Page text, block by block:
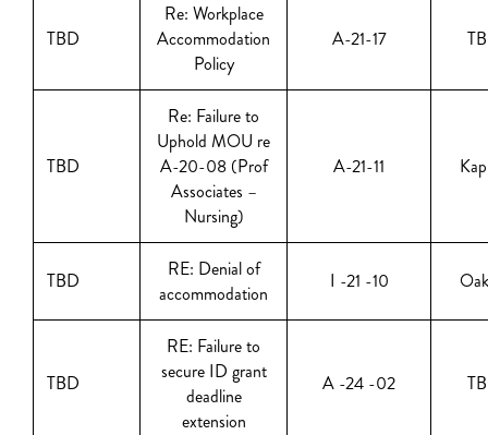
TBD
Re: Workplace
Accommodation
Policy
A-21-17
TBD
Re: Failure to
Uphold MOU re
A-20-08 (Prof
Associates –
Nursing)
A-21-11
TBD
RE: Denial of
accommodation
I -21 -10
TBD
RE: Failure to
secure ID grant
deadline
extension
A -24 -02